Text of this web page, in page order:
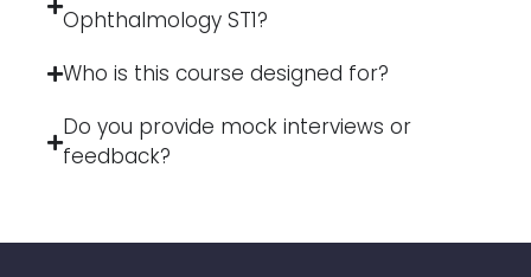
Ophthalmology ST1?
Who is this course designed for?
Do you provide mock interviews or
feedback?